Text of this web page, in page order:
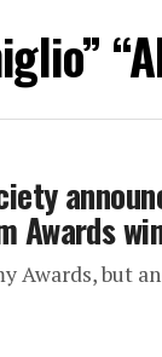
Awards
Awards, but